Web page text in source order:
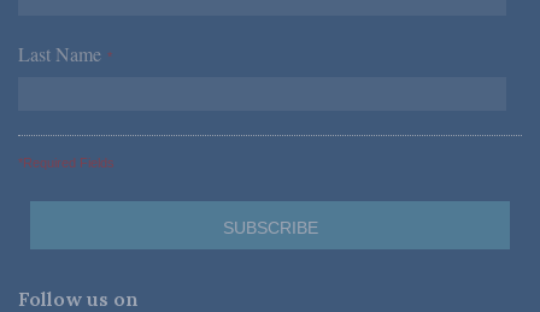
Last Name *
*Required Fields
Follow us on